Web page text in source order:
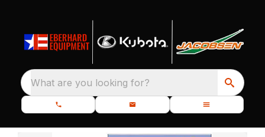
What are you looking for?